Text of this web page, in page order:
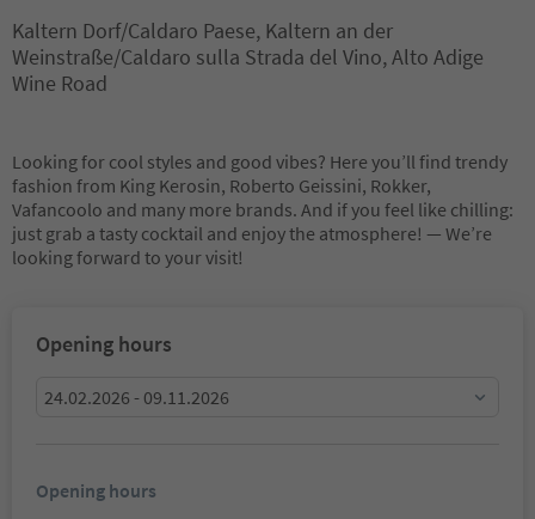
Kaltern Dorf/Caldaro Paese, Kaltern an der
Weinstraße/Caldaro sulla Strada del Vino, Alto Adige
Wine Road
Looking for cool styles and good vibes? Here you’ll find trendy
fashion from King Kerosin, Roberto Geissini, Rokker,
Vafancoolo and many more brands. And if you feel like chilling:
just grab a tasty cocktail and enjoy the atmosphere! — We’re
looking forward to your visit!
Opening hours
24.02.2026 - 09.11.2026
Opening hours